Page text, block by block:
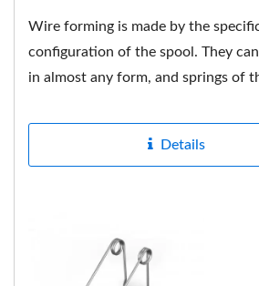
Wire forming is made by the
configuration of the spool. They can
in almost any form, and springs of
Details